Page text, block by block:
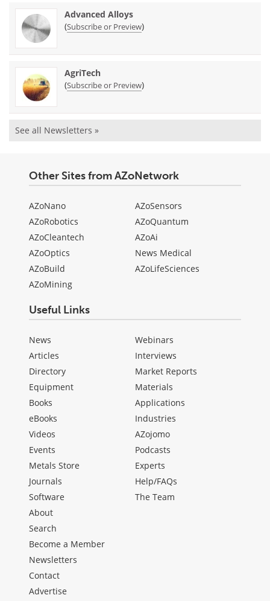
Advanced Alloys
(Subscribe or Preview)
AgriTech
(Subscribe or Preview)
See all Newsletters »
Other Sites from AZoNetwork
AZoNano
AZoRobotics
AZoCleantech
AZoOptics
AZoBuild
AZoMining
AZoSensors
AZoQuantum
AZoAi
News Medical
AZoLifeSciences
Useful Links
News
Articles
Directory
Equipment
Books
eBooks
Videos
Events
Metals Store
Journals
Software
Webinars
Interviews
Market Reports
Materials
Applications
Industries
AZojomo
Podcasts
Experts
Help/FAQs
The Team
About
Search
Become a Member
Newsletters
Contact
Advertise